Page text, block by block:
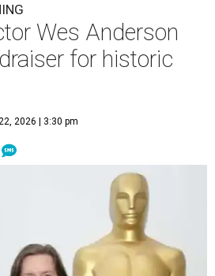
Wes Anderson
for historic
2026 | 3:30 pm